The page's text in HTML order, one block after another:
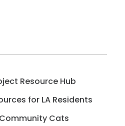
Resource Hub
for LA Residents
Cats